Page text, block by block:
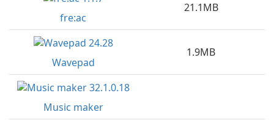
fre:ac
21.1MB
Wavepad
1.9MB
Music maker